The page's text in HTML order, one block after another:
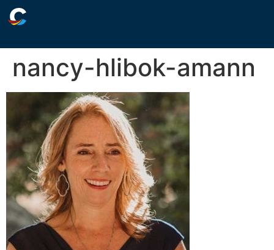
nancy-hlibok-amann